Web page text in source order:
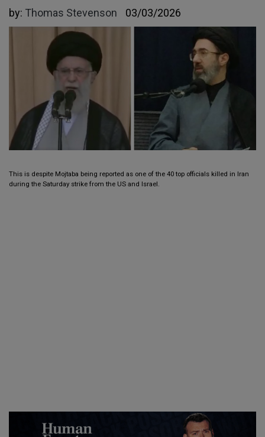
by: Thomas Stevenson 03/03/2026
This is despite Mojtaba being reported as one of the 40 top officials killed in Iran
during the Saturday strike from the US and Israel.